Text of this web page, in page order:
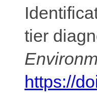
tier
https://